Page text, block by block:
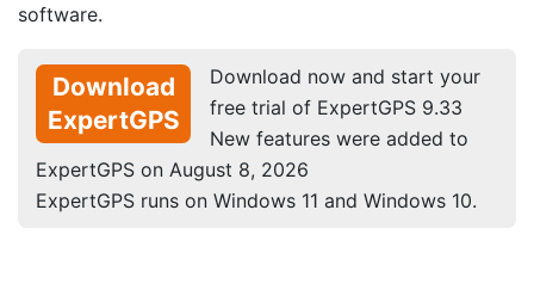
software.
Download
ExpertGPS
Download now and start your
free trial of ExpertGPS 9.33
New features were added to
ExpertGPS on August 8, 2026
ExpertGPS runs on Windows 11 and Windows 10.